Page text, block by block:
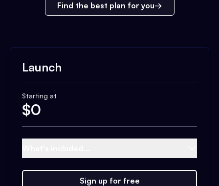
Find the best plan for you
Launch
Starting at
$0
Sign up for free